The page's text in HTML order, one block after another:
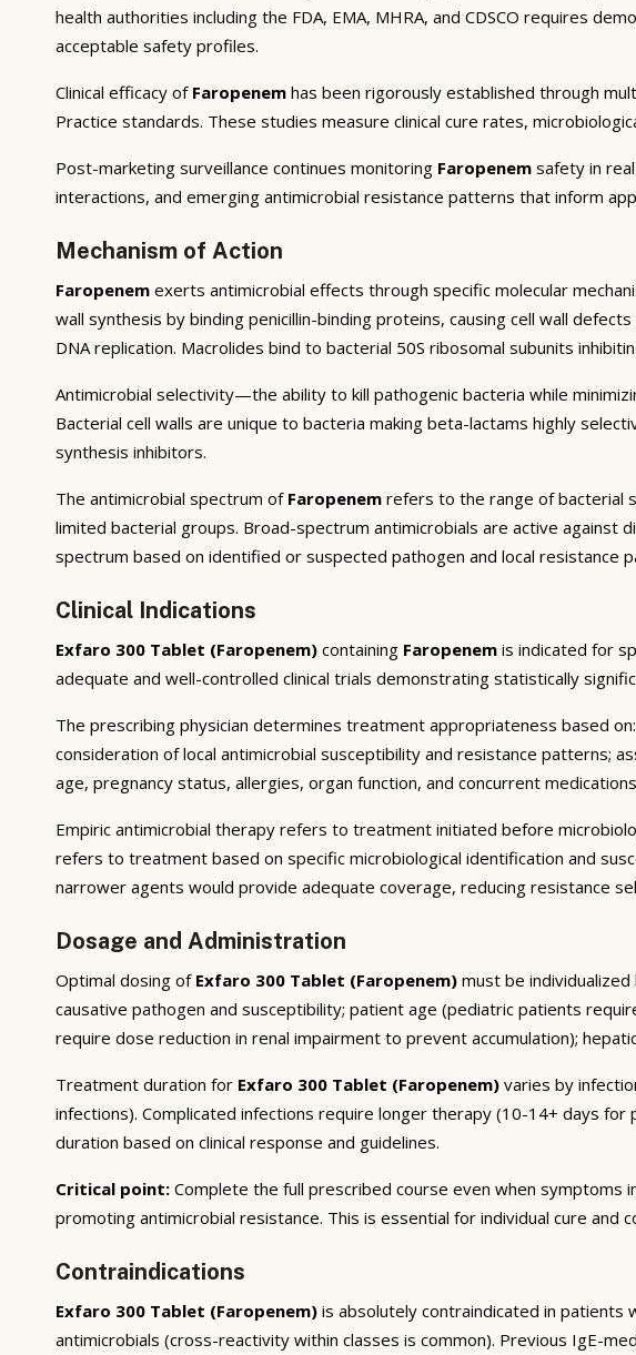
health authorities including the FDA, EMA, MHRA, and CDSCO requires
acceptable safety profiles.
Clinical efficacy of Faropenem has been rigorously established through
Practice standards. These studies measure clinical cure rates,
Post-marketing surveillance continues monitoring Faropenem safety in
interactions, and emerging antimicrobial resistance patterns that inform
Mechanism of Action
Faropenem exerts antimicrobial effects through specific molecular
wall synthesis by binding penicillin-binding proteins, causing cell wall
DNA replication. Macrolides bind to bacterial 50S ribosomal subunits
Antimicrobial selectivity—the ability to kill pathogenic bacteria while
Bacterial cell walls are unique to bacteria making beta-lactams highly
synthesis inhibitors.
The antimicrobial spectrum of Faropenem refers to the range of bacterial
limited bacterial groups. Broad-spectrum antimicrobials are active
spectrum based on identified or suspected pathogen and local resistance
Clinical Indications
Exfaro 300 Tablet (Faropenem) containing Faropenem is indicated for
adequate and well-controlled clinical trials demonstrating statistically
The prescribing physician determines treatment appropriateness based
consideration of local antimicrobial susceptibility and resistance patterns;
age, pregnancy status, allergies, organ function, and concurrent
Empiric antimicrobial therapy refers to treatment initiated before
refers to treatment based on specific microbiological identification and
narrower agents would provide adequate coverage, reducing resistance
Dosage and Administration
Optimal dosing of Exfaro 300 Tablet (Faropenem) must be
causative pathogen and susceptibility; patient age (pediatric patients
require dose reduction in renal impairment to prevent accumulation);
Treatment duration for Exfaro 300 Tablet (Faropenem) varies by
infections). Complicated infections require longer therapy (10-14+ days
duration based on clinical response and guidelines.
Critical point: Complete the full prescribed course even when symptoms
promoting antimicrobial resistance. This is essential for individual cure and
Contraindications
Exfaro 300 Tablet (Faropenem) is absolutely contraindicated in
antimicrobials (cross-reactivity within classes is common). Previous IgE-